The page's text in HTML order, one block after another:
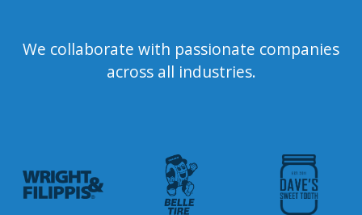
We collaborate with passionate companies
across all industries.